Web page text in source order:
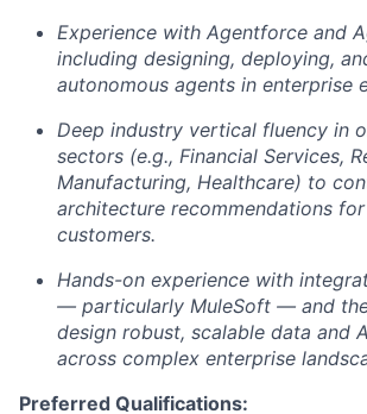
Experience with Agentforce and
including designing, deploying,
autonomous agents in enterprise
Deep industry vertical fluency in
sectors (e.g., Financial Services,
Manufacturing, Healthcare) to
architecture recommendations
customers.
Hands-on experience with
— particularly MuleSoft — and
design robust, scalable data and
across complex enterprise
Preferred Qualifications: